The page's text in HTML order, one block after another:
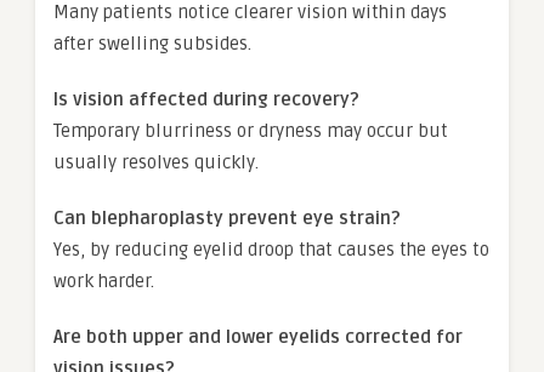
Many patients notice clearer vision within days
after swelling subsides.
Is vision affected during recovery?
Temporary blurriness or dryness may occur but
usually resolves quickly.
Can blepharoplasty prevent eye strain?
Yes, by reducing eyelid droop that causes the eyes to
work harder.
Are both upper and lower eyelids corrected for